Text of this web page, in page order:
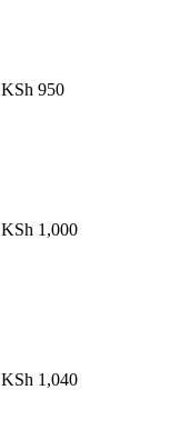
KSh 950
KSh 1,000
KSh 1,040